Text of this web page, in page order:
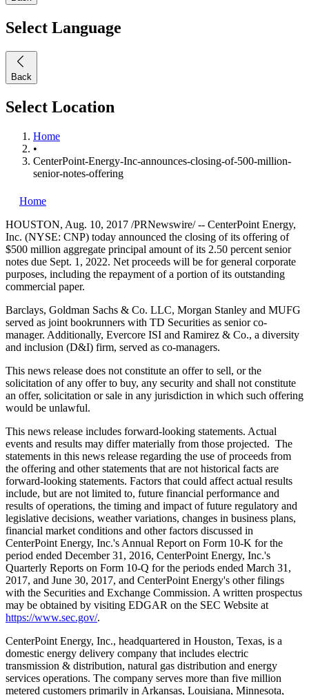
Select Language
Back
Select Location
Home
•
CenterPoint-Energy-Inc-announces-closing-of-500-million-
senior-notes-offering
Home
HOUSTON, Aug. 10, 2017 /PRNewswire/ -- CenterPoint Energy,
Inc. (NYSE: CNP) today announced the closing of its offering of
$500 million aggregate principal amount of its 2.50 percent senior
notes due Sept. 1, 2022. Net proceeds will be for general corporate
purposes, including the repayment of a portion of its outstanding
commercial paper.
Barclays, Goldman Sachs & Co. LLC, Morgan Stanley and MUFG
served as joint bookrunners with TD Securities as senior co-
manager. Additionally, Evercore ISI and Ramirez & Co., a diversity
and inclusion (D&I) firm, served as co-managers.
This news release does not constitute an offer to sell, or the
solicitation of any offer to buy, any security and shall not constitute
an offer, solicitation or sale in any jurisdiction in which such offering
would be unlawful.
This news release includes forward-looking statements. Actual
events and results may differ materially from those projected. The
statements in this news release regarding the use of proceeds from
the offering and other statements that are not historical facts are
forward-looking statements. Factors that could affect actual results
include, but are not limited to, future financial performance and
results of operations, the timing and impact of future regulatory and
legislative decisions, weather variations, changes in business plans,
financial market conditions and other factors discussed in
CenterPoint Energy, Inc.'s Annual Report on Form 10-K for the
period ended December 31, 2016, CenterPoint Energy, Inc.'s
Quarterly Reports on Form 10-Q for the periods ended March 31,
2017, and June 30, 2017, and CenterPoint Energy's other filings
with the Securities and Exchange Commission. A written prospectus
may be obtained by visiting EDGAR on the SEC Website at
https://www.sec.gov/.
CenterPoint Energy, Inc., headquartered in Houston, Texas, is a
domestic energy delivery company that includes electric
transmission & distribution, natural gas distribution and energy
services operations. The company serves more than five million
metered customers primarily in Arkansas, Louisiana, Minnesota,